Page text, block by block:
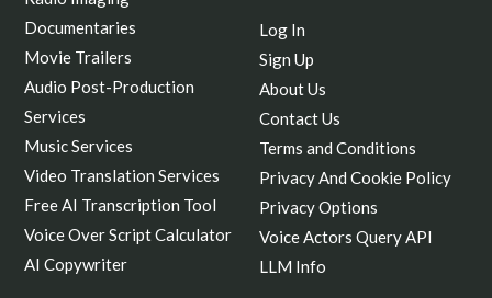
Documentaries
Movie Trailers
Audio Post-Production
Services
Music Services
Video Translation Services
Free AI Transcription Tool
Voice Over Script Calculator
AI Copywriter
Log In
Sign Up
About Us
Contact Us
Terms and Conditions
Privacy And Cookie Policy
Privacy Options
Voice Actors Query API
LLM Info